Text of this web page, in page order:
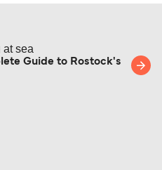
Guide to Rostock's